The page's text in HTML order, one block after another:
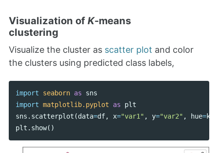
Visualization of K-means
clustering
Visualize the cluster as scatter plot and color
the clusters using predicted class labels,
import seaborn as
sns
import matplotlib.pyplot as
plt
sns . scatterplot (data=df, x="var1" , y="var2" , hue=
plt . show()